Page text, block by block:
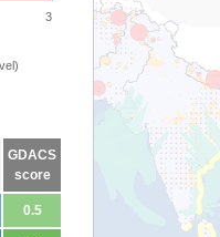
3
GDACS
score
0.5